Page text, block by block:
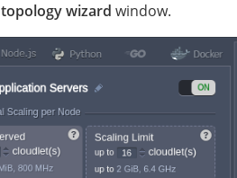
topology wizard window.